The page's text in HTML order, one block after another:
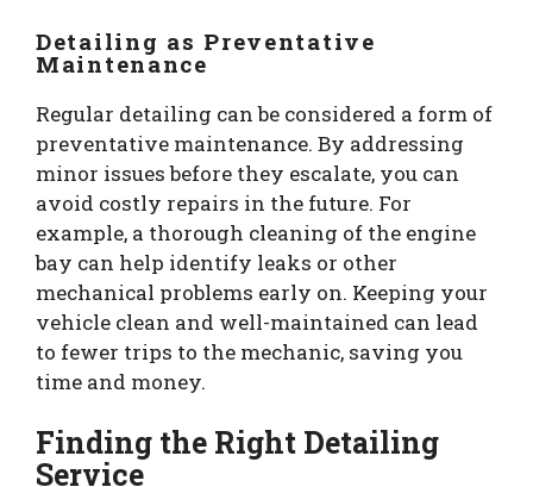
Detailing as Preventative
Maintenance
Regular detailing can be considered a form of
preventative maintenance. By addressing
minor issues before they escalate, you can
avoid costly repairs in the future. For
example, a thorough cleaning of the engine
bay can help identify leaks or other
mechanical problems early on. Keeping your
vehicle clean and well-maintained can lead
to fewer trips to the mechanic, saving you
time and money.
Finding the Right Detailing
Service